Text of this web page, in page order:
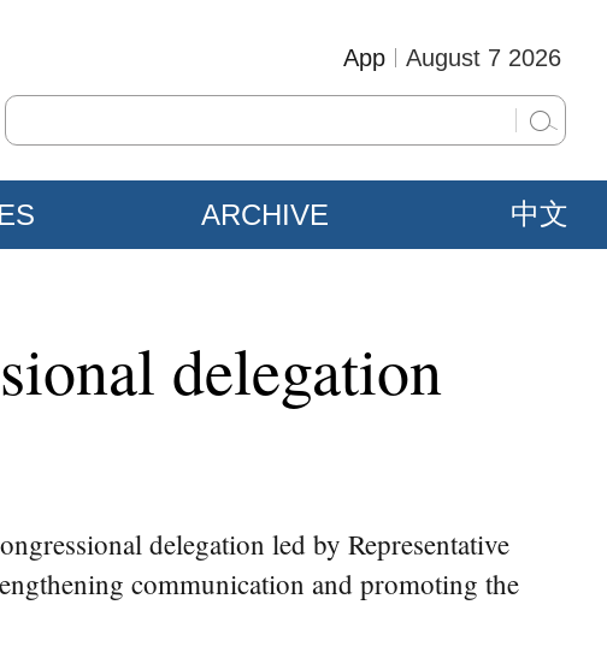
August 7 2026
App
ARCHIVE 中文
delegation
delegation led by Representative
communication and promoting the